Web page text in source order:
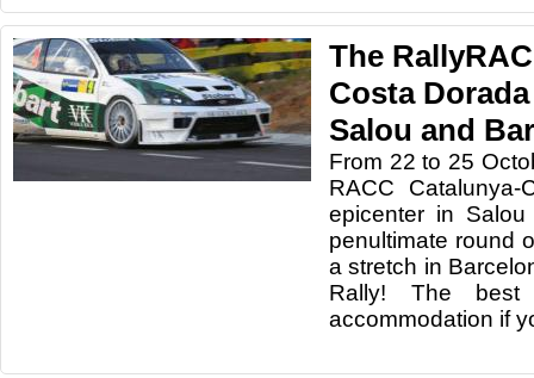
The
Costa
Salou and
From 22 to 25
RACC
Catalunya-
epicenter in Salou
penultimate round
a stretch in
Rally!
The best
accommodation if